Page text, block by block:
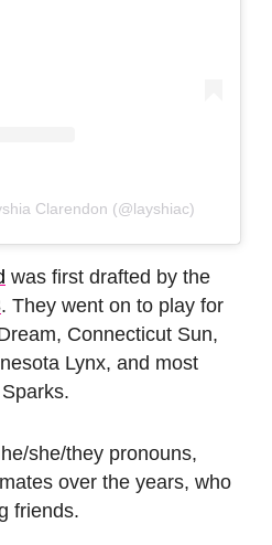
Clarendon (@layshiac)
was first drafted by the
. They went on to play for
Connecticut Sun,
Lynx, and most
she/they pronouns,
over the years, who
friends.